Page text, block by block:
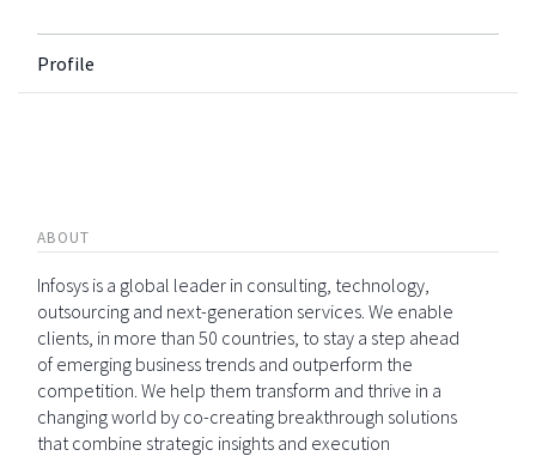
Profile
ABOUT
Infosys is a global leader in consulting, technology,
outsourcing and next-generation services. We enable
clients, in more than 50 countries, to stay a step ahead
of emerging business trends and outperform the
competition. We help them transform and thrive in a
changing world by co-creating breakthrough solutions
that combine strategic insights and execution